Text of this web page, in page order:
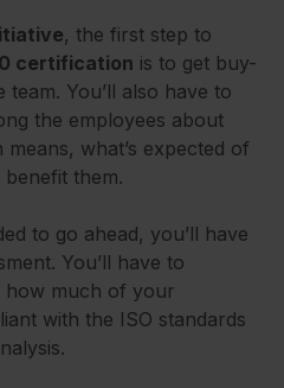
, the first step to
certification is to get buy-
You’ll also have to
the employees about
what’s expected of
them.
to go ahead, you’ll have
You’ll have to
how much of your
with the ISO standards